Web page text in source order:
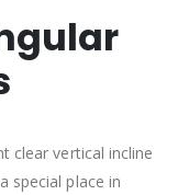
clear vertical incline
special place in